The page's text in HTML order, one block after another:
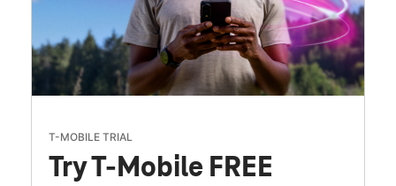
T-MOBILE TRIAL
Try T-Mobile FREE